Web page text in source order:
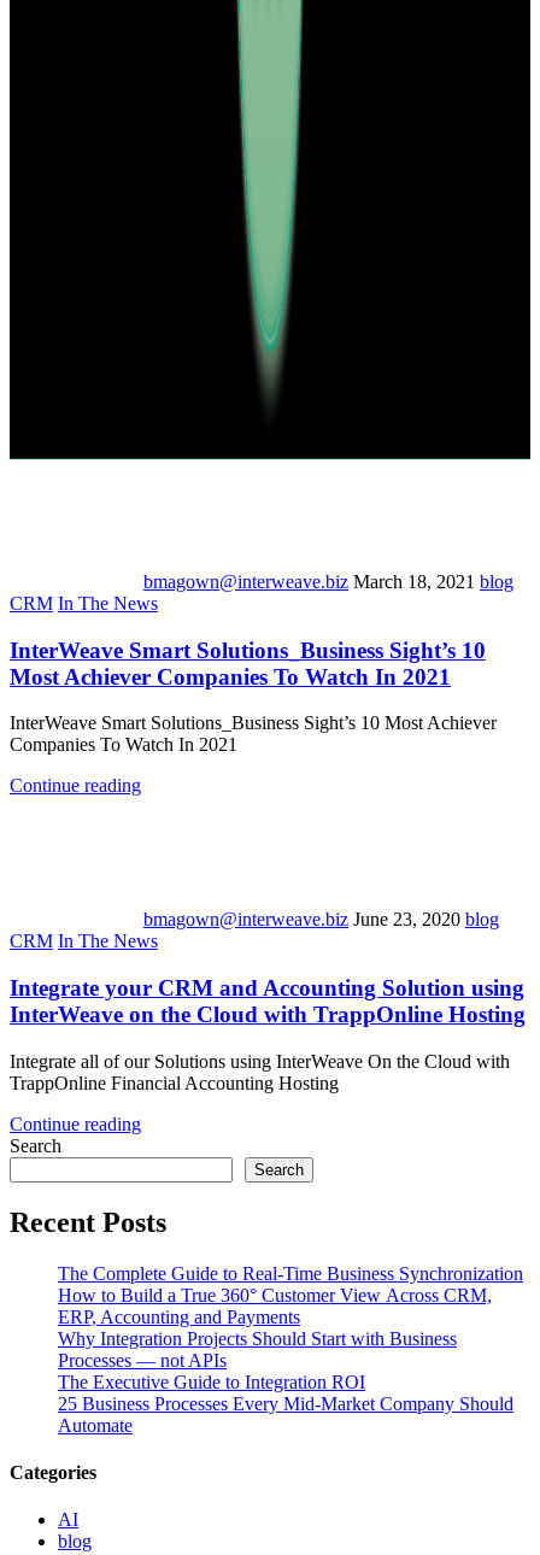
bmagown@interweave.biz March 18, 2021 blog
CRM In The News
InterWeave Smart Solutions_Business Sight’s 10
Most Achiever Companies To Watch In 2021
InterWeave Smart Solutions_Business Sight’s 10 Most Achiever
Companies To Watch In 2021
Continue reading
bmagown@interweave.biz June 23, 2020 blog
CRM In The News
Integrate your CRM and Accounting Solution using
InterWeave on the Cloud with TrappOnline Hosting
Integrate all of our Solutions using InterWeave On the Cloud with
TrappOnline Financial Accounting Hosting
Continue reading
Search
Search
Recent Posts
The Complete Guide to Real-Time Business Synchronization
How to Build a True 360° Customer View Across CRM,
ERP, Accounting and Payments
Why Integration Projects Should Start with Business
Processes — not APIs
The Executive Guide to Integration ROI
25 Business Processes Every Mid-Market Company Should
Automate
Categories
AI
blog